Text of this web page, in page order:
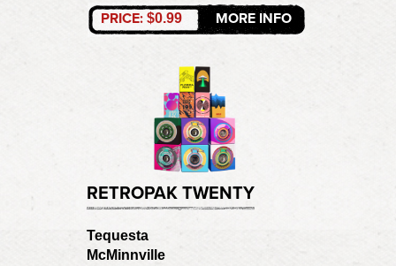
PRICE: $0.99 MORE INFO
RETROPAK TWENTY
Tequesta
McMinnville